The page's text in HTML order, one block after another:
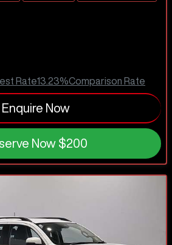
Rate13.23%Comparison Rate
Enquire Now
Now $200